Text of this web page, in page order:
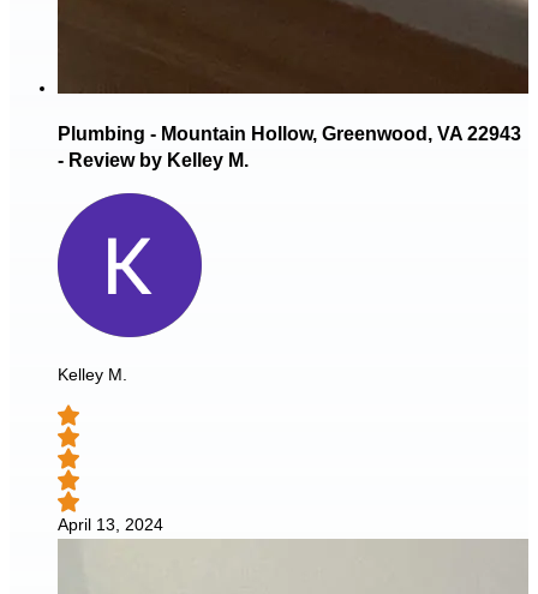
Plumbing - Mountain Hollow, Greenwood, VA 22943
- Review by Kelley M.
Kelley M.
April 13, 2024